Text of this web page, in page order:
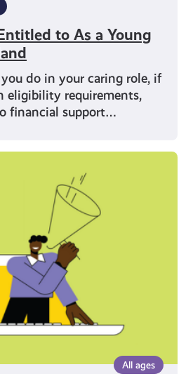
to As a Young
do in your caring role, if
eligibility requirements,
financial support…
All ages